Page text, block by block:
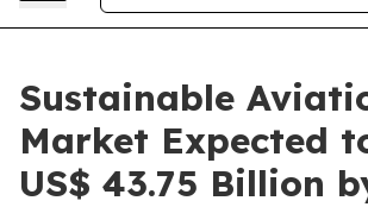
Sustainable
Market Expected
US$ 43.75 Billion